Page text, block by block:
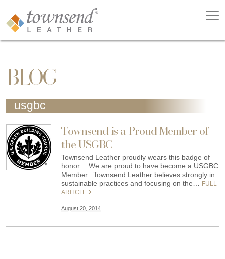
BLOG
usgbc
Townsend is a Proud Member of
the USGBC
Townsend Leather proudly wears this badge of
honor… We are proud to have become a USGBC
Member. Townsend Leather believes strongly in
sustainable practices and focusing on the…
FULL
ARITCLE
August 20, 2014